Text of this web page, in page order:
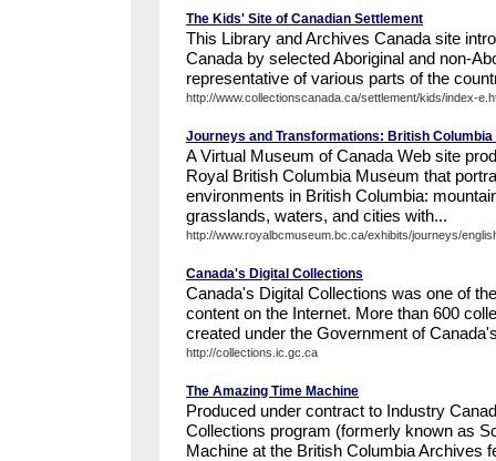
The Kids' Site of Canadian Settlement
This Library and Archives Canada site
Canada by selected Aboriginal and non-
representative of various parts of the
http://www.collectionscanada.ca/settlement/kids/index-
Journeys and Transformations: British
A Virtual Museum of Canada Web site
Royal British Columbia Museum that
environments in British Columbia:
grasslands, waters, and cities with...
http://www.royalbcmuseum.bc.ca/exhibits/journeys/
Canada's Digital Collections
Canada's Digital Collections was one of
content on the Internet. More than 600
created under the Government of
http://collections.ic.gc.ca
The Amazing Time Machine
Produced under contract to Industry
Collections program (formerly known as
Machine at the British Columbia Archives